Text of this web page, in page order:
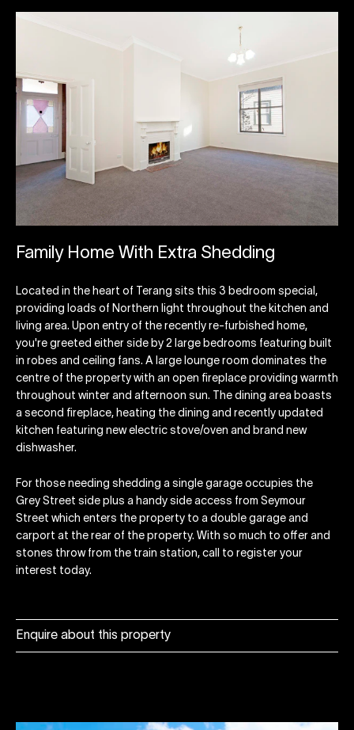
Enquire about this property
Family Home With Extra Shedding
Located in the heart of Terang sits this 3 bedroom special,
providing loads of Northern light throughout the kitchen and
living area. Upon entry of the recently re-furbished home,
you're greeted either side by 2 large bedrooms featuring built
in robes and ceiling fans. A large lounge room dominates the
centre of the property with an open fireplace providing warmth
throughout winter and afternoon sun. The dining area boasts
a second fireplace, heating the dining and recently updated
kitchen featuring new electric stove/oven and brand new
dishwasher.
For those needing shedding a single garage occupies the
Grey Street side plus a handy side access from Seymour
Street which enters the property to a double garage and
carport at the rear of the property. With so much to offer and
stones throw from the train station, call to register your
interest today.